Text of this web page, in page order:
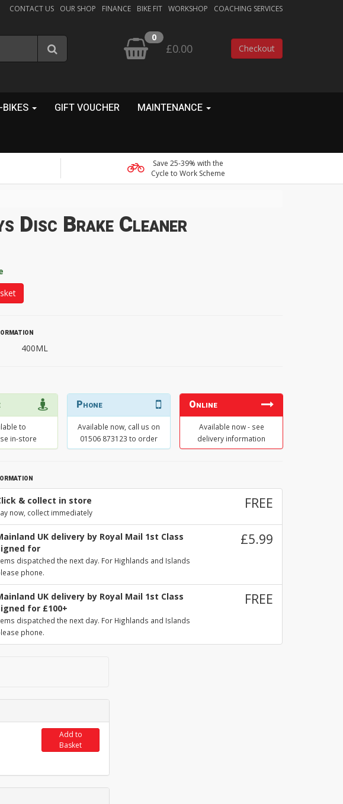
CONTACT US OUR SHOP FINANCE BIKE FIT WORKSHOP COACHING SERVICES
0
£0.00 Checkout
BIKES GIFT VOUCHER MAINTENANCE
Save 25-39% with the
Cycle to Work Scheme
Disc Brake Cleaner
400ML
to
in-store
Phone
Available now, call us on
01506 873123 to order
Online
Available now - see
delivery information
& collect in store
now, collect immediately
FREE
UK delivery by Royal Mail 1st Class
for
dispatched the next day. For Highlands and Islands
phone.
£5.99
UK delivery by Royal Mail 1st Class
for £100+
dispatched the next day. For Highlands and Islands
phone.
FREE
Add to
Basket